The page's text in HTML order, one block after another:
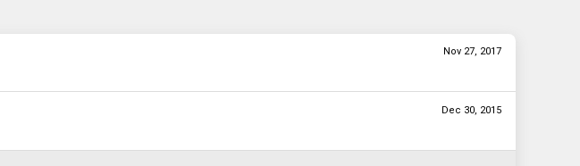
Nov 27, 2017
Dec 30, 2015